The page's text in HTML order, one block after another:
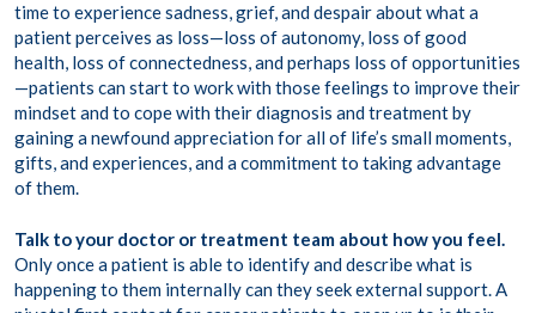
time to experience sadness, grief, and despair about what a
patient perceives as loss—loss of autonomy, loss of good
health, loss of connectedness, and perhaps loss of opportunities
—patients can start to work with those feelings to improve their
mindset and to cope with their diagnosis and treatment by
gaining a newfound appreciation for all of life’s small moments,
gifts, and experiences, and a commitment to taking advantage
of them.
Talk to your doctor or treatment team about how you feel.
Only once a patient is able to identify and describe what is
happening to them internally can they seek external support. A